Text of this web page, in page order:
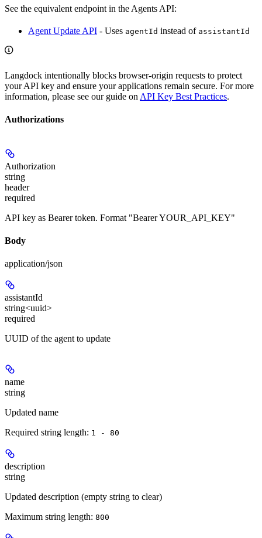
See the equivalent endpoint in the Agents API:
Agent Update API - Uses agentId instead of assistantId
Langdock intentionally blocks browser-origin requests to protect
your API key and ensure your applications remain secure. For more
information, please see our guide on API Key Best Practices.
Authorizations
Authorization
string
header
required
API key as Bearer token. Format "Bearer YOUR_API_KEY"
Body
application/json
assistantId
string<uuid>
required
UUID of the agent to update
name
string
Updated name
Required string length: 1 - 80
description
string
Updated description (empty string to clear)
Maximum string length: 800